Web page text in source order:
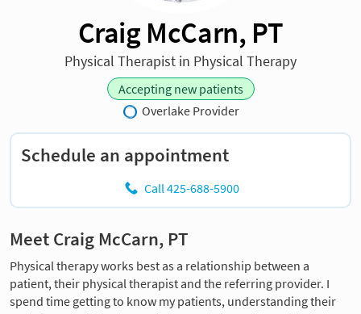
Craig McCarn, PT
Physical Therapist in Physical Therapy
Accepting new patients
Overlake Provider
Schedule an appointment
Call 425-688-5900
Meet Craig McCarn, PT
Physical therapy works best as a relationship between a
patient, their physical therapist and the referring provider. I
spend time getting to know my patients, understanding their